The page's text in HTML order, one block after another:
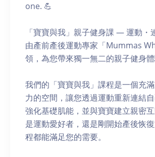
one. 💪
「寶寶與我」親子健身課 — 運動・
由產前產後運動專家「Mummas
領，為您帶來獨一無二的親子健身體
我們的「寶寶與我」課程是一個充
力的空間，讓您透過運動重新連結自
強化基礎肌能，並與寶寶建立親密
是運動愛好者，還是剛開始產後恢
程都能滿足您的需要。